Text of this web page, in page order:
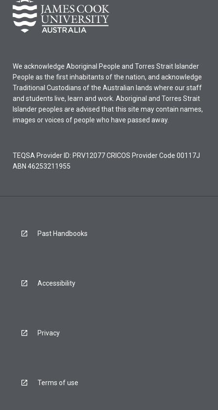
We acknowledge Aboriginal People and Torres Strait Islander
People as the first inhabitants of the nation, and acknowledge
Traditional Custodians of the Australian lands where our staff
and students live, learn and work. Aboriginal and Torres Strait
Islander peoples are advised that this site may contain names,
images or voices of people who have passed away.
TEQSA Provider ID: PRV12077 CRICOS Provider Code 00117J
ABN 46253211955
Past Handbooks
Accessibility
Privacy
Terms of use